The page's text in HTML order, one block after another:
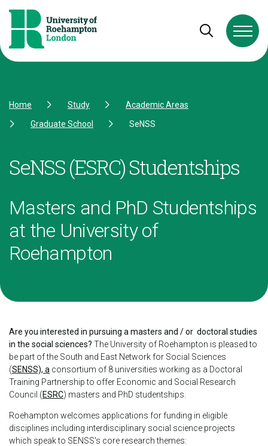
Open and
Home Study
Academic Areas
Graduate School
SeNSS
SeNSS (ESRC) Studentships
Masters and PhD Studentships
at the University of
Roehampton
Are you interested in pursuing a masters and / or doctoral studies
in the social sciences? The University of Roehampton is pleased to
be part of the South and East Network for Social Sciences
(SENSS), a consortium of 8 universities working as a Doctoral
Training Partnership to offer Economic and Social Research
Council (ESRC) masters and PhD studentships.
Roehampton welcomes applications for funding in eligible
disciplines including interdisciplinary social science projects
which speak to SENSS's core research themes: